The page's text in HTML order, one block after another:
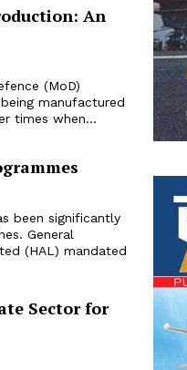
An
(MoD)
manufactured
times when...
been significantly
General
(HAL) mandated
Sector for